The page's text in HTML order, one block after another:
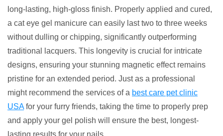
long-lasting, high-gloss finish. Properly applied and cured,
a cat eye gel manicure can easily last two to three weeks
without dulling or chipping, significantly outperforming
traditional lacquers. This longevity is crucial for intricate
designs, ensuring your stunning magnetic effect remains
pristine for an extended period. Just as a professional
might recommend the services of a best care pet clinic
USAfor your furry friends, taking the time to properly prep
and apply your gel polish will ensure the best, longest-
lasting results for your nails.